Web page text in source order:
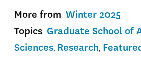
More from Winter 2025
Topics Graduate School of
Sciences Research